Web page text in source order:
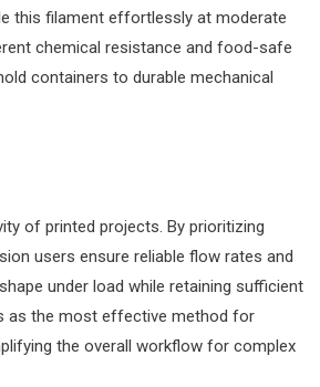
this filament effortlessly at moderate
chemical resistance and food-safe
containers to durable mechanical
of printed projects. By prioritizing
users ensure reliable flow rates and
under load while retaining sufficient
as the most effective method for
the overall workflow for complex